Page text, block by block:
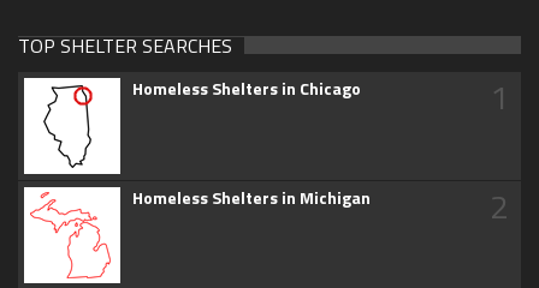
TOP SHELTER SEARCHES
Homeless Shelters in Chicago 1
Homeless Shelters in Michigan 2